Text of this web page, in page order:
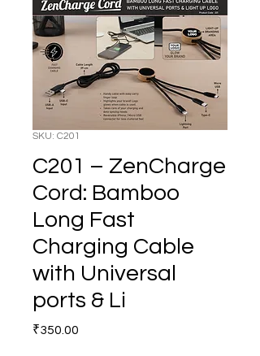
SKU: C201
C201 – ZenCharge
Cord: Bamboo
Long Fast
Charging Cable
with Universal
ports & Li
₹350.00